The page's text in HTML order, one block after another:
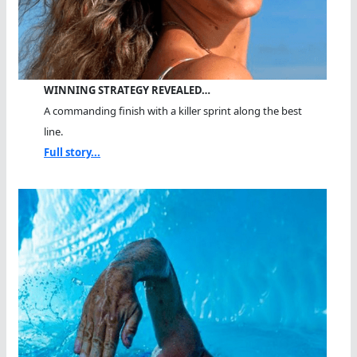
WINNING STRATEGY REVEALED…
A commanding finish with a killer sprint along the best
line.
Full story...